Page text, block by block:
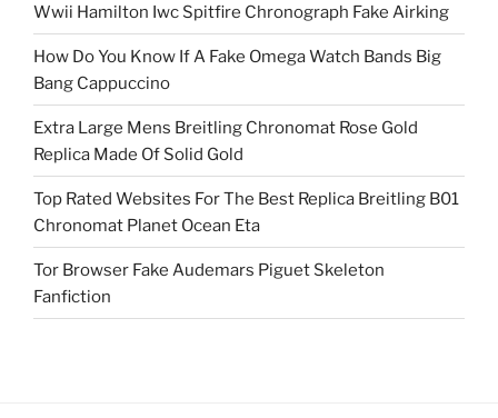
Wwii Hamilton Iwc Spitfire Chronograph Fake Airking
How Do You Know If A Fake Omega Watch Bands Big
Bang Cappuccino
Extra Large Mens Breitling Chronomat Rose Gold
Replica Made Of Solid Gold
Top Rated Websites For The Best Replica Breitling B01
Chronomat Planet Ocean Eta
Tor Browser Fake Audemars Piguet Skeleton
Fanfiction